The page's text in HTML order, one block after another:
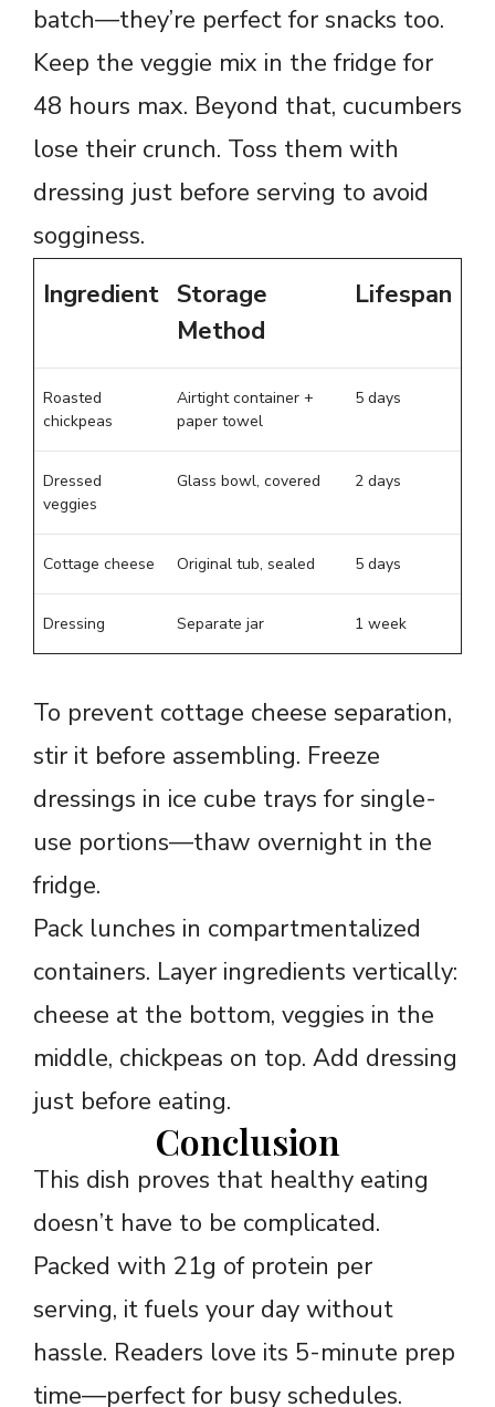
batch—they’re perfect for snacks too.
Keep the veggie mix in the fridge for
48 hours max. Beyond that, cucumbers
lose their crunch. Toss them with
dressing just before serving to avoid
sogginess.
Ingredient Storage
Method
Lifespan
Roasted
chickpeas
Airtight container +
paper towel
5 days
Dressed
veggies
Glass bowl, covered 2 days
Cottage cheese Original tub, sealed 5 days
Dressing Separate jar 1 week
To prevent cottage cheese separation,
stir it before assembling. Freeze
dressings in ice cube trays for single-
use portions—thaw overnight in the
fridge.
Pack lunches in compartmentalized
containers. Layer ingredients vertically:
cheese at the bottom, veggies in the
middle, chickpeas on top. Add dressing
just before eating.
Conclusion
This dish proves that healthy eating
doesn’t have to be complicated.
Packed with 21g of protein per
serving, it fuels your day without
hassle. Readers love its 5-minute prep
time—perfect for busy schedules.